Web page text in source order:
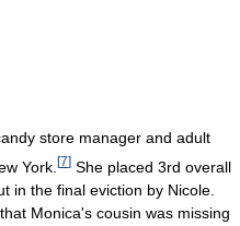
store manager and adult
York. [7] She placed 3rd overall
in the final eviction by Nicole.
Monica's cousin was missing